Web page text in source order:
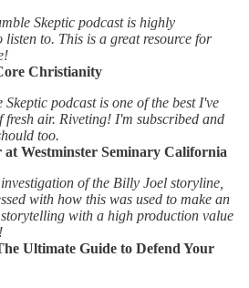
Skeptic podcast is highly
to. This is a great resource for
Christianity
podcast is one of the best I've
fresh air. Riveting! I'm subscribed and
too.
Westminster Seminary California
of the Billy Joel storyline,
with how this was used to make an
with a high production value
Ultimate Guide to Defend Your